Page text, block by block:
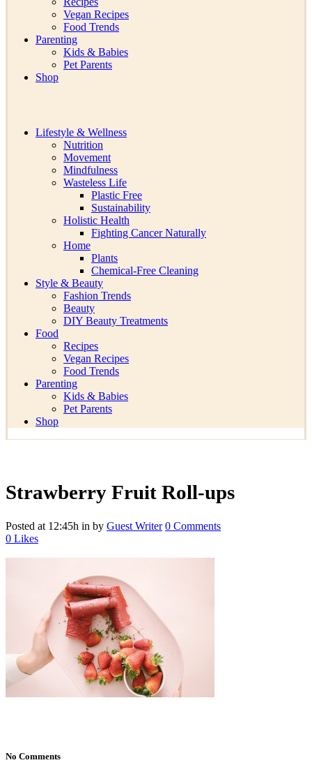
Vegan Recipes
Food Trends
Parenting
Kids & Babies
Pet Parents
Shop
Lifestyle & Wellness
Nutrition
Movement
Mindfulness
Wasteless Life
Plastic Free
Sustainability
Holistic Health
Fighting Cancer Naturally
Home
Plants
Chemical-Free Cleaning
Style & Beauty
Fashion Trends
Beauty
DIY Beauty Treatments
Food
Recipes
Vegan Recipes
Food Trends
Parenting
Kids & Babies
Pet Parents
Shop
Strawberry Fruit Roll-ups
Posted at 12:45h in by Guest Writer 0 Comments
0 Likes
No Comments